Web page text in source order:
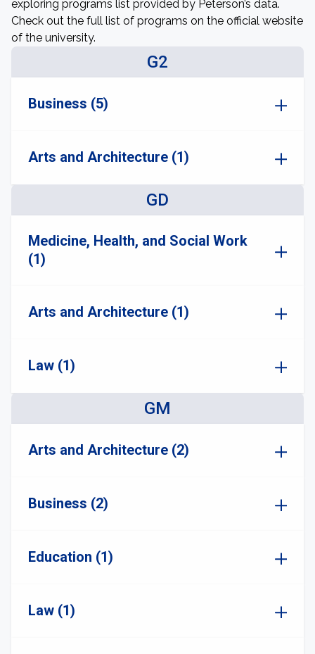
exploring programs list provided by Peterson’s data.
Check out the full list of programs on the official website
of the university.
G2
Business (5)
Arts and Architecture (1)
GD
Medicine, Health, and Social Work
(1)
Arts and Architecture (1)
Law (1)
GM
Arts and Architecture (2)
Business (2)
Education (1)
Law (1)